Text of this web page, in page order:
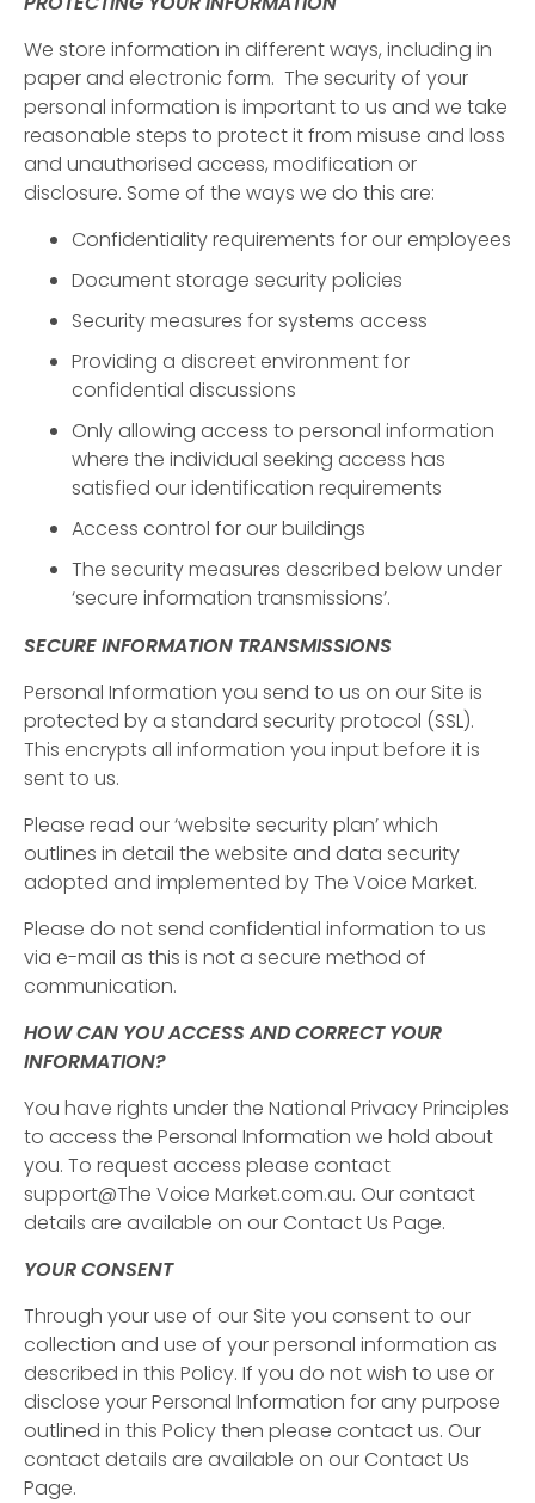
We store information in different ways, including in
paper and electronic form. The security of your
personal information is important to us and we take
reasonable steps to protect it from misuse and loss
and unauthorised access, modification or
disclosure. Some of the ways we do this are:
Confidentiality requirements for our employees
Document storage security policies
Security measures for systems access
Providing a discreet environment for
confidential discussions
Only allowing access to personal information
where the individual seeking access has
satisfied our identification requirements
Access control for our buildings
The security measures described below under
‘secure information transmissions’.
SECURE INFORMATION TRANSMISSIONS
Personal Information you send to us on our Site is
protected by a standard security protocol (SSL).
This encrypts all information you input before it is
sent to us.
Please read our ‘website security plan’ which
outlines in detail the website and data security
adopted and implemented by The Voice Market.
Please do not send confidential information to us
via e-mail as this is not a secure method of
communication.
HOW CAN YOU ACCESS AND CORRECT YOUR
INFORMATION?
You have rights under the National Privacy Principles
to access the Personal Information we hold about
you. To request access please contact
support@The Voice Market.com.au. Our contact
details are available on our Contact Us Page.
YOUR CONSENT
Through your use of our Site you consent to our
collection and use of your personal information as
described in this Policy. If you do not wish to use or
disclose your Personal Information for any purpose
outlined in this Policy then please contact us. Our
contact details are available on our Contact Us
Page.